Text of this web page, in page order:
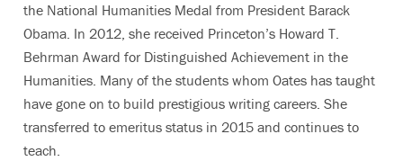
the National Humanities Medal from President Barack
Obama. In 2012, she received Princeton’s Howard T.
Behrman Award for Distinguished Achievement in the
Humanities. Many of the students whom Oates has taught
have gone on to build prestigious writing careers. She
transferred to emeritus status in 2015 and continues to
teach.